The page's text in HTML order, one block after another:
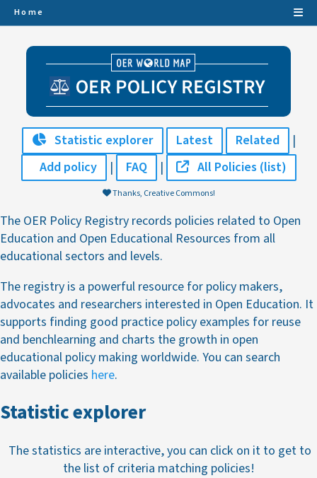
Home
Statistic explorer Latest Related
|
Add policy
| FAQ | All Policies (list)
Thanks, Creative Commons!
The OER Policy Registry records policies related to Open
Education and Open Educational Resources from all
educational sectors and levels.
The registry is a powerful resource for policy makers,
advocates and researchers interested in Open Education. It
supports finding good practice policy examples for reuse
and benchlearning and charts the growth in open
educational policy making worldwide. You can search
available policies here.
Statistic explorer
The statistics are interactive, you can click on it to get to
the list of criteria matching policies!